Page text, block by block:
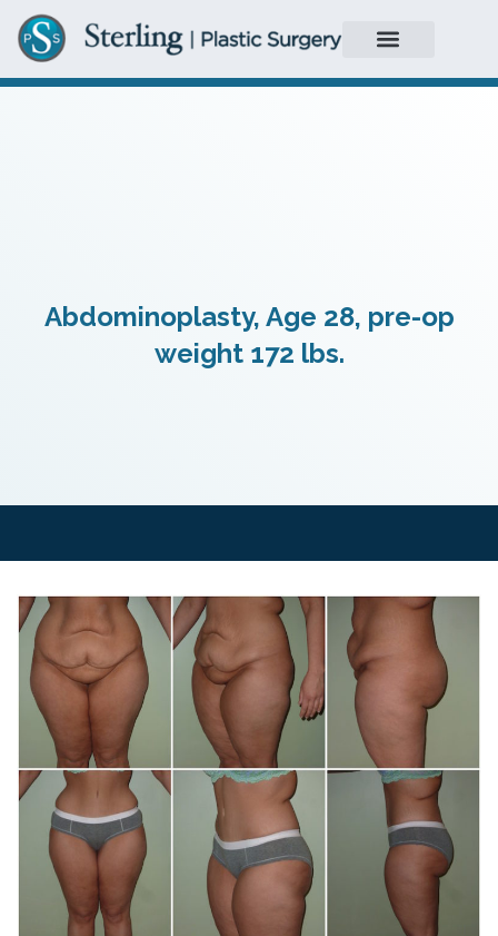
Abdominoplasty, Age 28, pre-op
weight 172 lbs.